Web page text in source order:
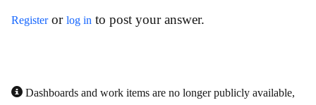
Registeror log in to post your answer.
Dashboards and work items are no longer publicly available,